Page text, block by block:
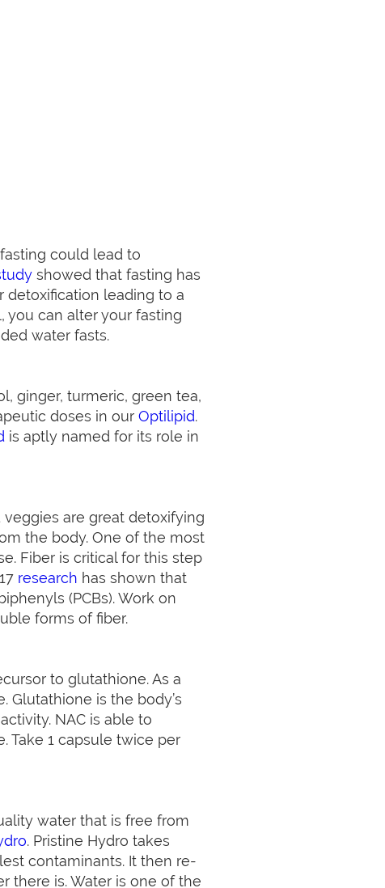
could lead to
showed that fasting has
detoxification leading to a
you can alter your fasting
water fasts.
ginger, turmeric, green tea,
doses in our Optilipid.
is aptly named for its role in
are great detoxifying
the body. One of the most
Fiber is critical for this step
research has shown that
(PCBs). Work on
forms of fiber.
to glutathione. As a
is the body’s
NAC is able to
Take 1 capsule twice per
water that is free from
. Pristine Hydro takes
contaminants. It then re-
there is. Water is one of the